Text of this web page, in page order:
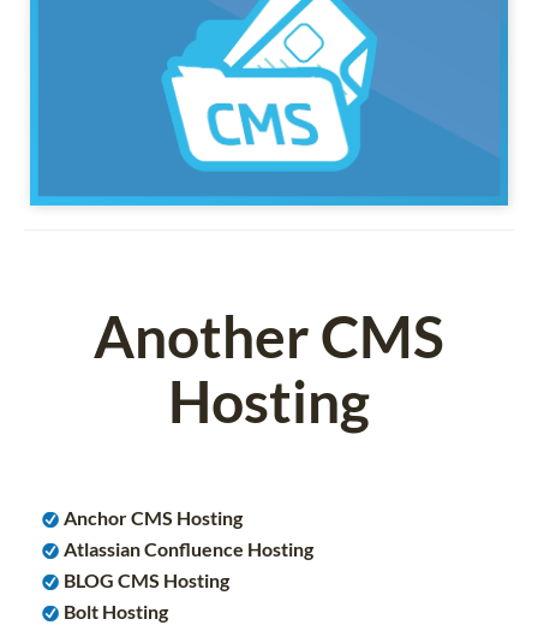
Another CMS
Hosting
Anchor CMS Hosting
Atlassian Confluence Hosting
BLOG CMS Hosting
Bolt Hosting